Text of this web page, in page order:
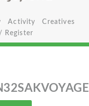
Activity
Creatives
Register